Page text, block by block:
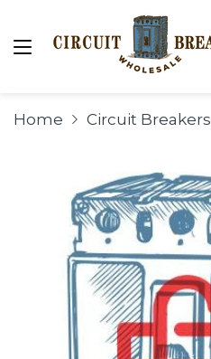
Home Circuit Breakers